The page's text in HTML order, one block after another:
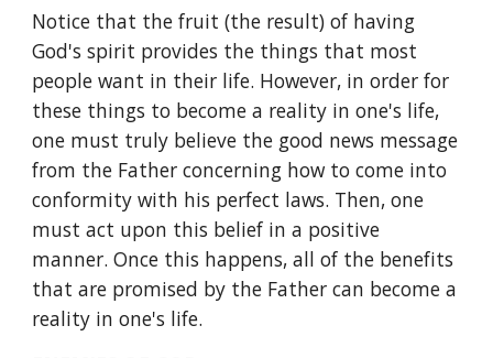
Notice that the fruit (the result) of having
God's spirit provides the things that most
people want in their life. However, in order for
these things to become a reality in one's life,
one must truly believe the good news message
from the Father concerning how to come into
conformity with his perfect laws. Then, one
must act upon this belief in a positive
manner. Once this happens, all of the benefits
that are promised by the Father can become a
reality in one's life.